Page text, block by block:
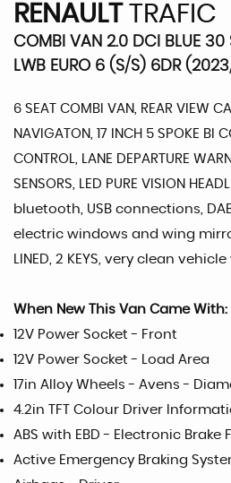
RENAULTTRAFIC
COMBI VAN 2.0 DCI BLUE 30
LWB EURO 6 (S/S) 6DR
6 SEAT COMBI VAN, REAR VIEW
NAVIGATON, 17 INCH 5 SPOKE BI
CONTROL, LANE DEPARTURE
SENSORS, LED PURE VISION
bluetooth, USB connections,
electric windows and wing
LINED, 2 KEYS, very clean
When New This Van Came With:
12V Power Socket - Front
12V Power Socket - Load Area
17in Alloy Wheels - Avens -
4.2in TFT Colour Driver
ABS with EBD - Electronic Brake
Active Emergency Braking